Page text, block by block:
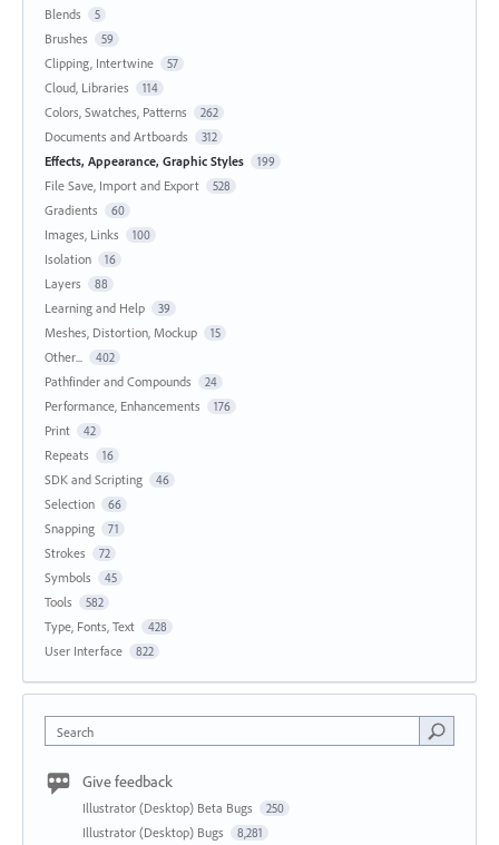
Blends 5
Brushes 59
Clipping, Intertwine 57
Cloud, Libraries 114
Colors, Swatches, Patterns 262
Documents and Artboards 312
Effects, Appearance, Graphic Styles 199
File Save, Import and Export 528
Gradients 60
Images, Links 100
Isolation 16
Layers 88
Learning and Help 39
Meshes, Distortion, Mockup 15
Other... 402
Pathfinder and Compounds 24
Performance, Enhancements 176
Print 42
Repeats 16
SDK and Scripting 46
Selection 66
Snapping 71
Strokes 72
Symbols 45
Tools 582
Type, Fonts, Text 428
User Interface 822
Search
Give feedback
Illustrator (Desktop) Beta Bugs 250
Illustrator (Desktop) Bugs 8,281